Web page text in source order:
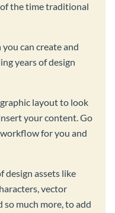
the time traditional
can create and
years of design
layout to look
your content. Go
for you and
design assets like
vector
so much more, to add